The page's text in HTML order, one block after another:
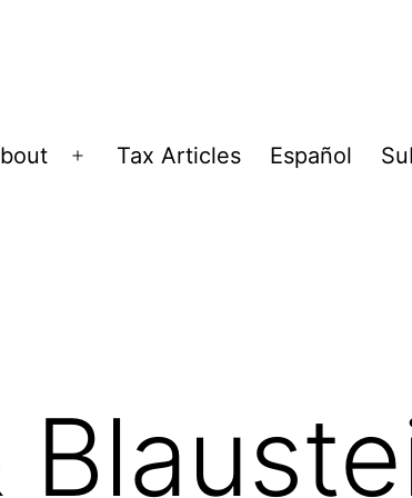
Open
Tax Articles Español